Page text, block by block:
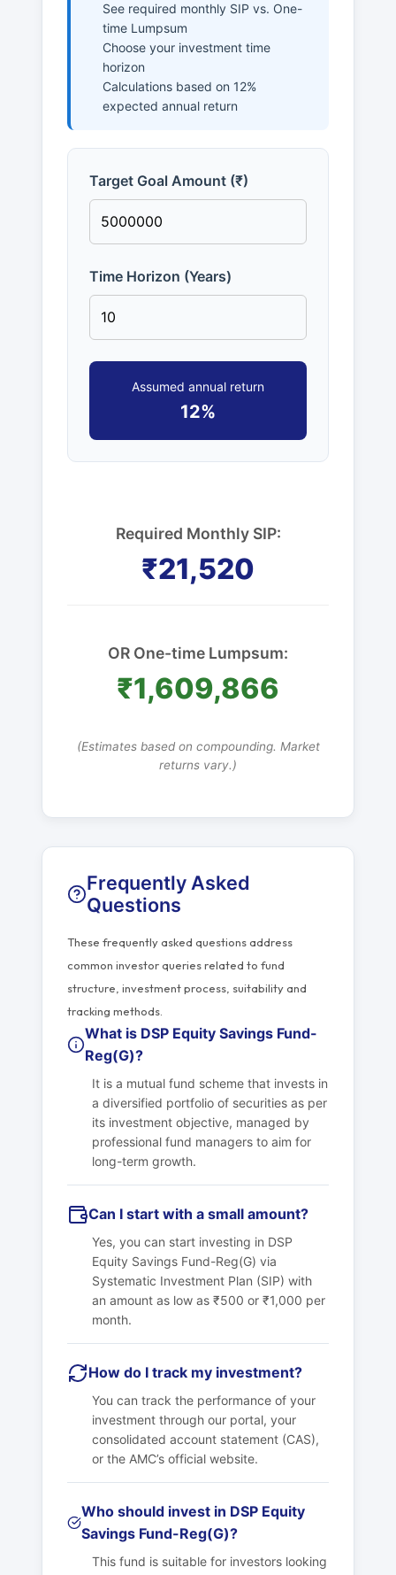
See required monthly SIP vs. One-
time Lumpsum
Choose your investment time
horizon
Calculations based on 12%
expected annual return
Target Goal Amount (₹)
Time Horizon (Years)
Assumed annual return
12%
Required Monthly SIP:
₹21,520
OR One-time Lumpsum:
₹1,609,866
(Estimates based on compounding. Market
returns vary.)
Frequently Asked
Questions
These frequently asked questions address
common investor queries related to fund
structure, investment process, suitability and
tracking methods.
What is DSP Equity Savings Fund-
Reg(G)?
It is a mutual fund scheme that invests in
a diversified portfolio of securities as per
its investment objective, managed by
professional fund managers to aim for
long-term growth.
Can I start with a small amount?
Yes, you can start investing in DSP
Equity Savings Fund-Reg(G) via
Systematic Investment Plan (SIP) with
an amount as low as ₹500 or ₹1,000 per
month.
How do I track my investment?
You can track the performance of your
investment through our portal, your
consolidated account statement (CAS),
or the AMC’s official website.
Who should invest in DSP Equity
Savings Fund-Reg(G)?
This fund is suitable for investors looking